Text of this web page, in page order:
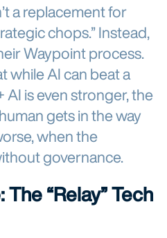
a replacement for
chops.” Instead,
Waypoint process.
while AI can beat a
AI is even stronger, the
gets in the way
when the
governance.
“Relay” Tech